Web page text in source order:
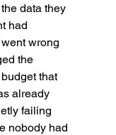
data they
had
wrong
the
that
already
failing
nobody had